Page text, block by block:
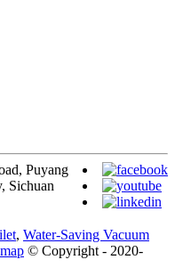
Puyang
Sichuan
, Water-Saving Vacuum
© Copyright - 2020-